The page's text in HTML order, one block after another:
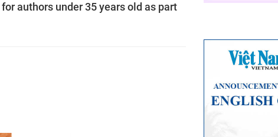
authors under 35 years old as part